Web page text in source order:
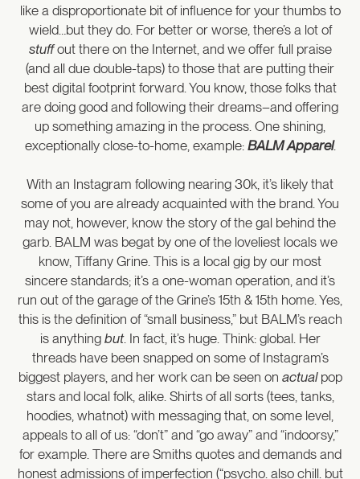
like a disproportionate bit of influence for your thumbs to
wield…but they do. For better or worse, there’s a lot of
stuffout there on the Internet, and we offer full praise
(and all due double-taps) to those that are putting their
best digital footprint forward. You know, those folks that
are doing good and following their dreams–and offering
up something amazing in the process. One shining,
exceptionally close-to-home, example: BALM Apparel.
With an Instagram following nearing 30k, it’s likely that
some of you are already acquainted with the brand. You
may not, however, know the story of the gal behind the
garb. BALM was begat by one of the loveliest locals we
know, Tiffany Grine. This is a local gig by our most
sincere standards; it’s a one-woman operation, and it’s
run out of the garage of the Grine’s 15th & 15th home. Yes,
this is the definition of “small business,” but BALM’s reach
is anything but. In fact, it’s huge. Think: global. Her
threads have been snapped on some of Instagram’s
biggest players, and her work can be seen on actual pop
stars and local folk, alike. Shirts of all sorts (tees, tanks,
hoodies, whatnot) with messaging that, on some level,
appeals to all of us: “don’t” and “go away” and “indoorsy,”
for example. There are Smiths quotes and demands and
honest admissions of imperfection (“psycho. also chill. but